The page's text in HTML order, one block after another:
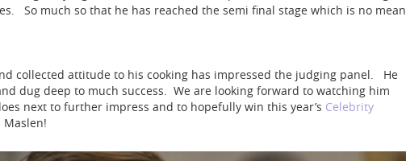
So much so that he has reached the semi final stage which is no mean
collected attitude to his cooking has impressed the judging panel. He
dug deep to much success. We are looking forward to watching him
next to further impress and to hopefully win this year’s Celebrity